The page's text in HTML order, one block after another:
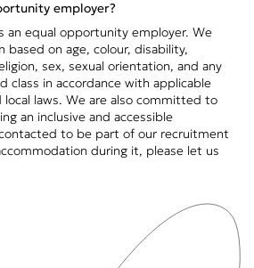
employer?
an equal opportunity employer. We
based on age, colour, disability,
sex, sexual orientation, and any
class in accordance with applicable
local laws. We are also committed to
an inclusive and accessible
to be part of our recruitment
during it, please let us